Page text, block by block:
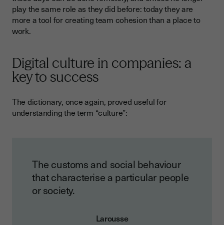
play the same role as they did before: today they are
more a tool for creating team cohesion than a place to
work.
Digital culture in companies: a
key to success
The dictionary, once again, proved useful for
understanding the term “culture”:
The customs and social behaviour
that characterise a particular people
or society.
Larousse